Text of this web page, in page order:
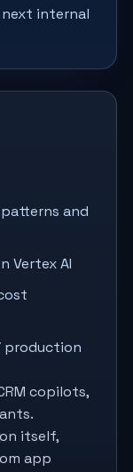
internal
and
Vertex AI
production
copilots,
itself,
app